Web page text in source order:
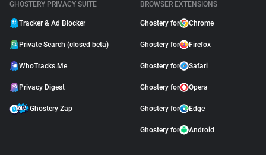
GHOSTERY PRIVACY SUITE
Tracker & Ad Blocker
Private Search (closed beta)
WhoTracks.Me
Privacy Digest
Ghostery Zap
BROWSER EXTENSIONS
Ghostery for Chrome
Ghostery for Firefox
Ghostery for Safari
Ghostery for Opera
Ghostery for Edge
Ghostery for Android